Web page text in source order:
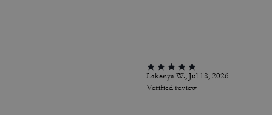
Lakenya W., Jul 18, 2026
Verified review